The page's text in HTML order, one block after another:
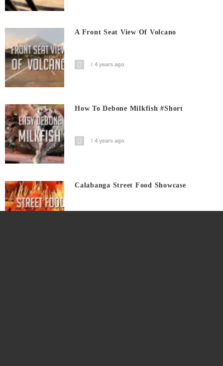
A Front Seat View Of Volcano
4 years ago
How To Debone Milkfish #short
4 years ago
Calabanga Street Food Showcase